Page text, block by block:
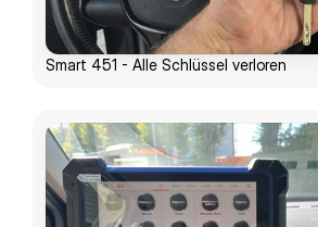
Smart 451 - Alle Schlüssel verloren